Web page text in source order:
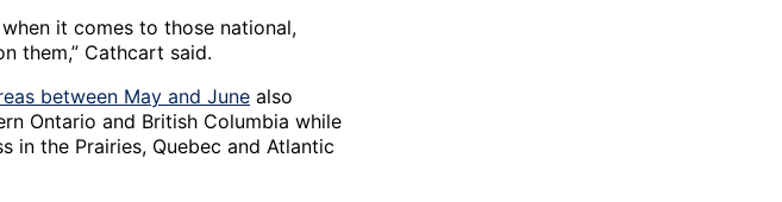
it comes to those national,
them,” Cathcart said.
between May and June also
Ontario and British Columbia while
in the Prairies, Quebec and Atlantic